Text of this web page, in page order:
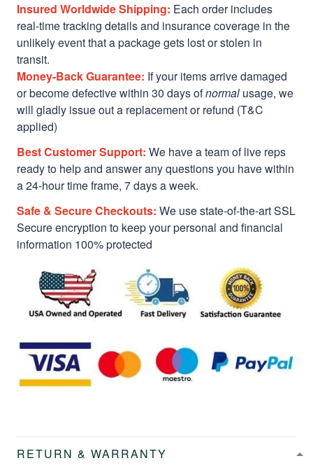
Insured Worldwide Shipping: Each order includes
real-time tracking details and insurance coverage in the
unlikely event that a package gets lost or stolen in
transit.
Money-Back Guarantee: If your items arrive damaged
or become defective within 30 days ofnormal usage, we
will gladly issue out a replacement or refund (T&C
applied)
Best Customer Support: We have a team of live reps
ready to help and answer any questions you have within
a 24-hour time frame, 7 days a week.
Safe & Secure Checkouts: We use state-of-the-art SSL
Secure encryption to keep your personal and financial
information 100% protected
RETURN & WARRANTY